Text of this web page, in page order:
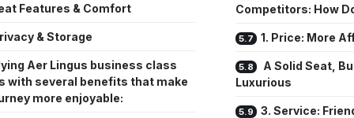
Features & Comfort
& Storage
Aer Lingus business class
with several benefits that make
more enjoyable:
Competitors: How
1. Price: More
A Solid Seat,
Luxurious
3. Service: